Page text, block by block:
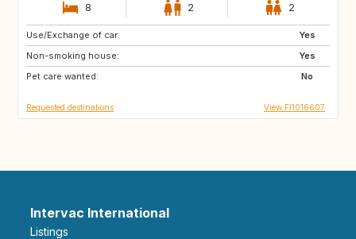
8 2 2
Use/Exchange of car:
Yes
Non-smoking house:
Yes
Pet care wanted:
No
JP
HR
ES
Requested destinations View FI1016607
Intervac International
Listings